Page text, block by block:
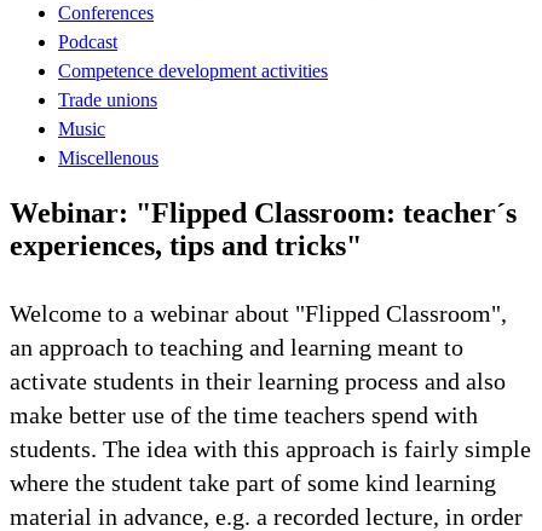
Conferences
Podcast
Competence development activities
Trade unions
Music
Miscellenous
Webinar: "Flipped Classroom: teacher´s
experiences, tips and tricks"
Welcome to a webinar about "Flipped Classroom",
an approach to teaching and learning meant to
activate students in their learning process and also
make better use of the time teachers spend with
students. The idea with this approach is fairly simple
where the student take part of some kind learning
material in advance, e.g. a recorded lecture, in order